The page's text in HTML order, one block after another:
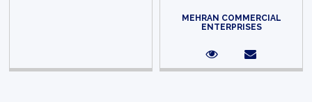
MEHRAN COMMERCIAL
ENTERPRISES